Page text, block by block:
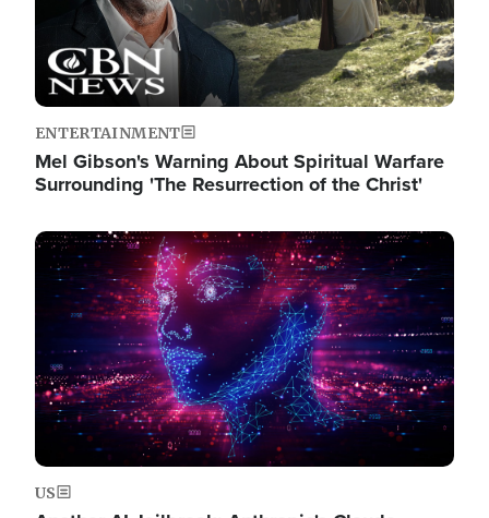
ENTERTAINMENT
Mel Gibson's Warning About Spiritual Warfare
Surrounding 'The Resurrection of the Christ'
Image
US